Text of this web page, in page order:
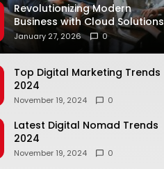
Revolutionizing Modern
Business with Cloud Solutions
January 27, 2026 0
Top Digital Marketing Trends
2024
November 19, 2024 0
Latest Digital Nomad Trends
2024
November 19, 2024 0